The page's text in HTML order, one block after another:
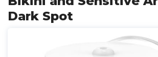
Dark Spot